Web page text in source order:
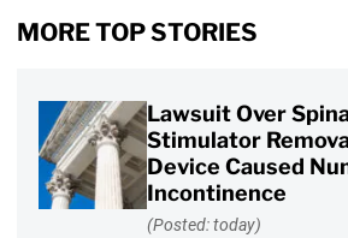
MORE TOP STORIES
Lawsuit Over
Stimulator
Device Caused
Incontinence
(Posted: today)